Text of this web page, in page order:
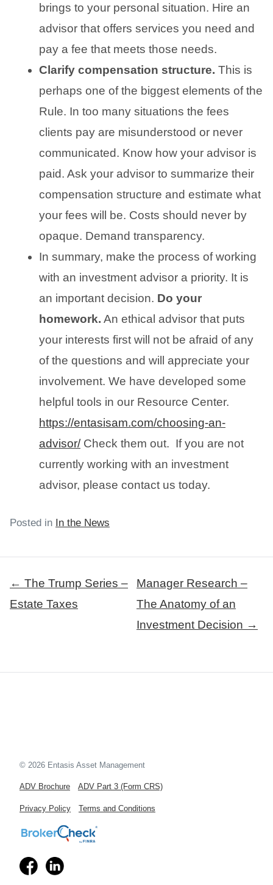
brings to your personal situation. Hire an
advisor that offers services you need and
pay a fee that meets those needs.
Clarify compensation structure. This is
perhaps one of the biggest elements of the
Rule. In too many situations the fees
clients pay are misunderstood or never
communicated. Know how your advisor is
paid. Ask your advisor to summarize their
compensation structure and estimate what
your fees will be. Costs should never by
opaque. Demand transparency.
In summary, make the process of working
with an investment advisor a priority. It is
an important decision. Do your
homework. An ethical advisor that puts
your interests first will not be afraid of any
of the questions and will appreciate your
involvement. We have developed some
helpful tools in our Resource Center.
https://entasisam.com/choosing-an-
advisor/Check them out. If you are not
currently working with an investment
advisor, please contact us today.
Posted in In the News
Post
navigation
← The Trump Series –
Estate Taxes
Manager Research –
The Anatomy of an
Investment Decision →
© 2026 Entasis Asset Management
ADV Brochure ADV Part 3 (Form CRS)
Privacy Policy Terms and Conditions